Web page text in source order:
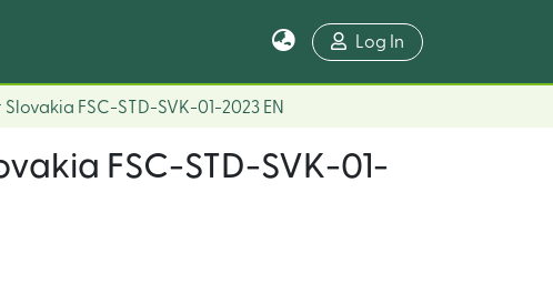
Log In
FSC-STD-SVK-01-2023 EN
FSC-STD-SVK-01-